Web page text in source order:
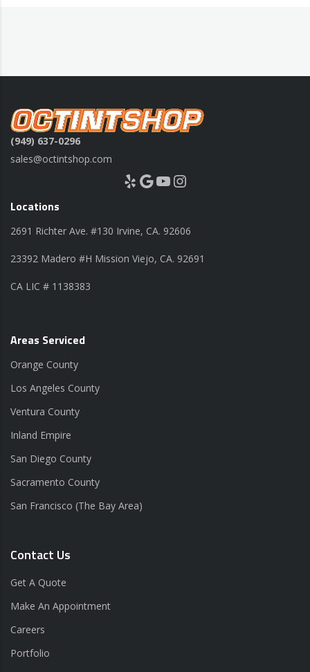
(949) 637-0296
sales@octintshop.com
Yelp Google YouTube Instagram
Locations
2691 Richter Ave. #130 Irvine, CA. 92606
23392 Madero #H Mission Viejo, CA. 92691
CA LIC # 1138383
Areas Serviced
Orange County
Los Angeles County
Ventura County
Inland Empire
San Diego County
Sacramento County
San Francisco (The Bay Area)
Contact Us
Get A Quote
Make An Appointment
Careers
Portfolio